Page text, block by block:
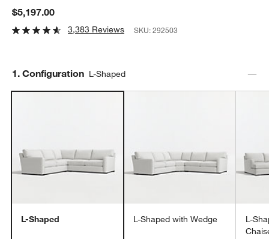
$5,197.00
3,383 Reviews SKU:292503
Step
1. Configuration L-Shaped
L-Shaped L-Shaped with Wedge
L-